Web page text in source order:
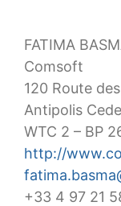
FATIMA
Comsoft
120 Route
Antipolis
WTC 2 – BP
http://
+33 4 97 21